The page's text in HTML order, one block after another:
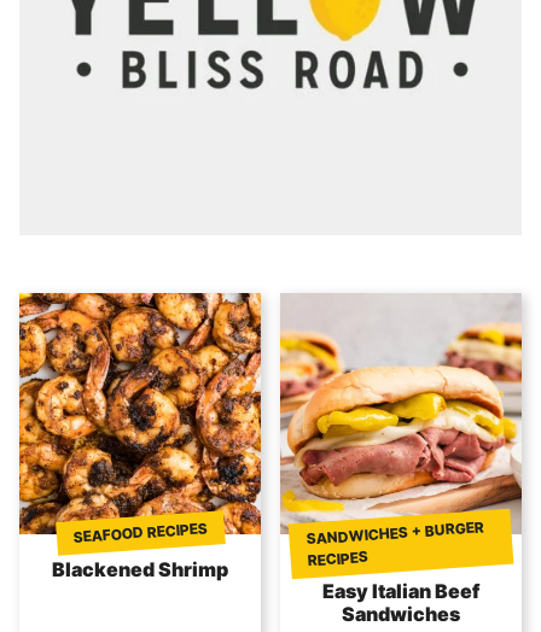
SEAFOOD RECIPES
Blackened Shrimp
SANDWICHES + BURGER
RECIPES
Easy Italian Beef
Sandwiches